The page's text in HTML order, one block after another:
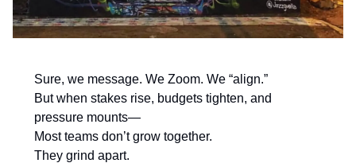
Sure, we message. We Zoom. We “align.”
But when stakes rise, budgets tighten, and
pressure mounts—
Most teams don’t grow together.
They grind apart.